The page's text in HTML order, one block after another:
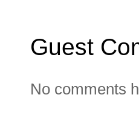
Guest
No comments